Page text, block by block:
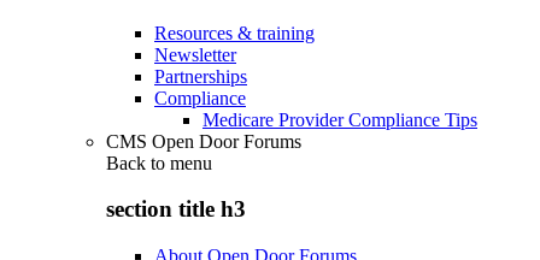
Resources & training
Newsletter
Partnerships
Compliance
Medicare Provider Compliance Tips
CMS Open Door Forums
Back to menu
section title h3
About Open Door Forums